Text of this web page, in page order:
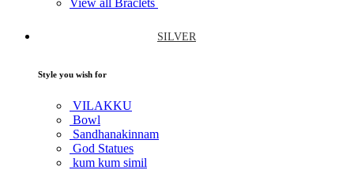
SILVER
Style you wish for
VILAKKU
Bowl
Sandhanakinnam
God Statues
kum kum simil